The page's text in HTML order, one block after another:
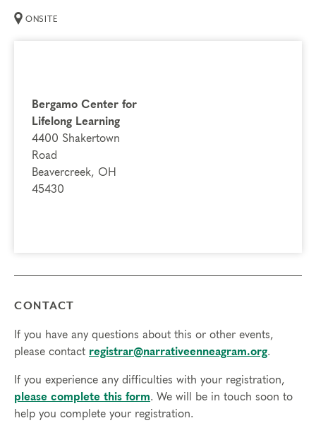
ONSITE
Bergamo Center for
Lifelong Learning
4400 Shakertown
Road
Beavercreek, OH
45430
CONTACT
If you have any questions about this or other events,
please contact registrar@narrativeenneagram.org.
If you experience any difficulties with your registration,
please complete this form. We will be in touch soon to
help you complete your registration.